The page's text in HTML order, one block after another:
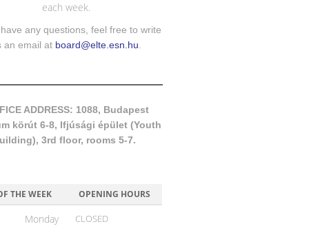
each week.
any questions, feel free to write
an email at board@elte.esn.hu
ADDRESS: 1088, Budapest
körút 6-8, Ifjúsági épület (Youth
3rd floor, rooms 5-7.
THE WEEK OPENING HOURS
Monday CLOSED